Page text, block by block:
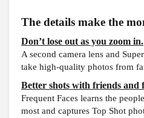
The details make the
Don’t lose out as you zoom in.
A second camera lens and
take high-quality photos from
Better shots with friends and
Frequent Faces learns the
most and captures Top Shot